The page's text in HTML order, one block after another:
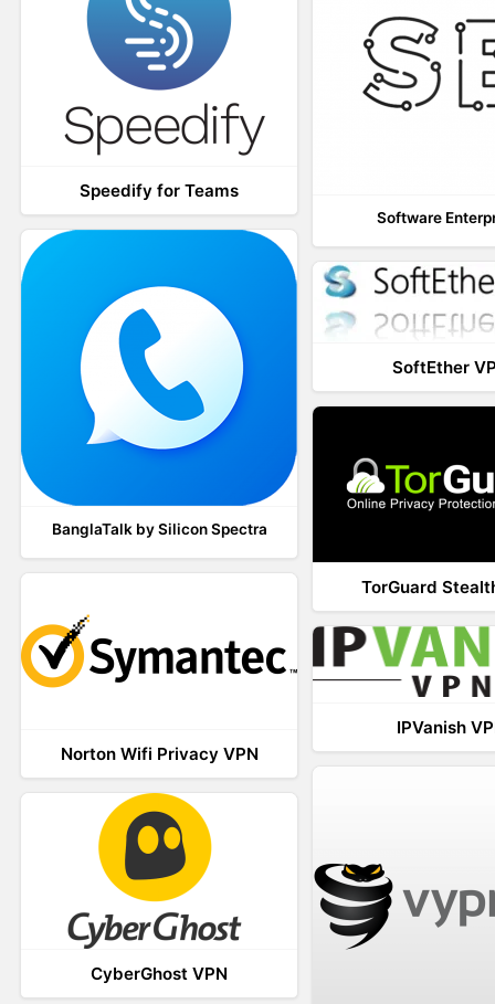
Speedify for Teams
Software
BanglaTalk by Silicon Spectra
SoftEther
TorGuard
Norton Wifi Privacy VPN
IPVanish
CyberGhost VPN